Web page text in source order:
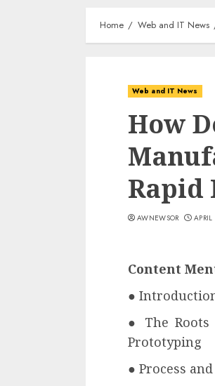
Home Web and IT News
Web and IT News
How
Rapid
AWNEWSOR
Content
●
● The
Prototyping
● Process